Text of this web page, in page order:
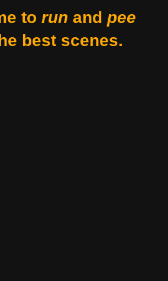
to run and pee
best scenes.